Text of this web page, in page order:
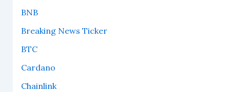
BNB
Breaking News Ticker
BTC
Cardano
Chainlink